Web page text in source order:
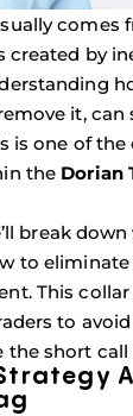
comes
created by
it,
is one of
the Dorian
break
to
This
to
the short